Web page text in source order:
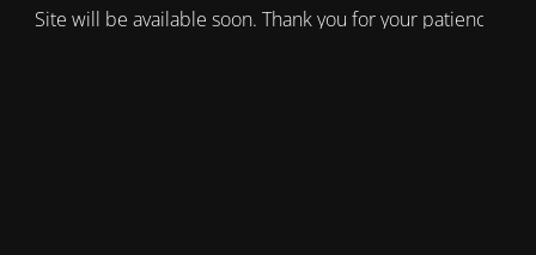
Site will be available soon. Thank you for your patience!